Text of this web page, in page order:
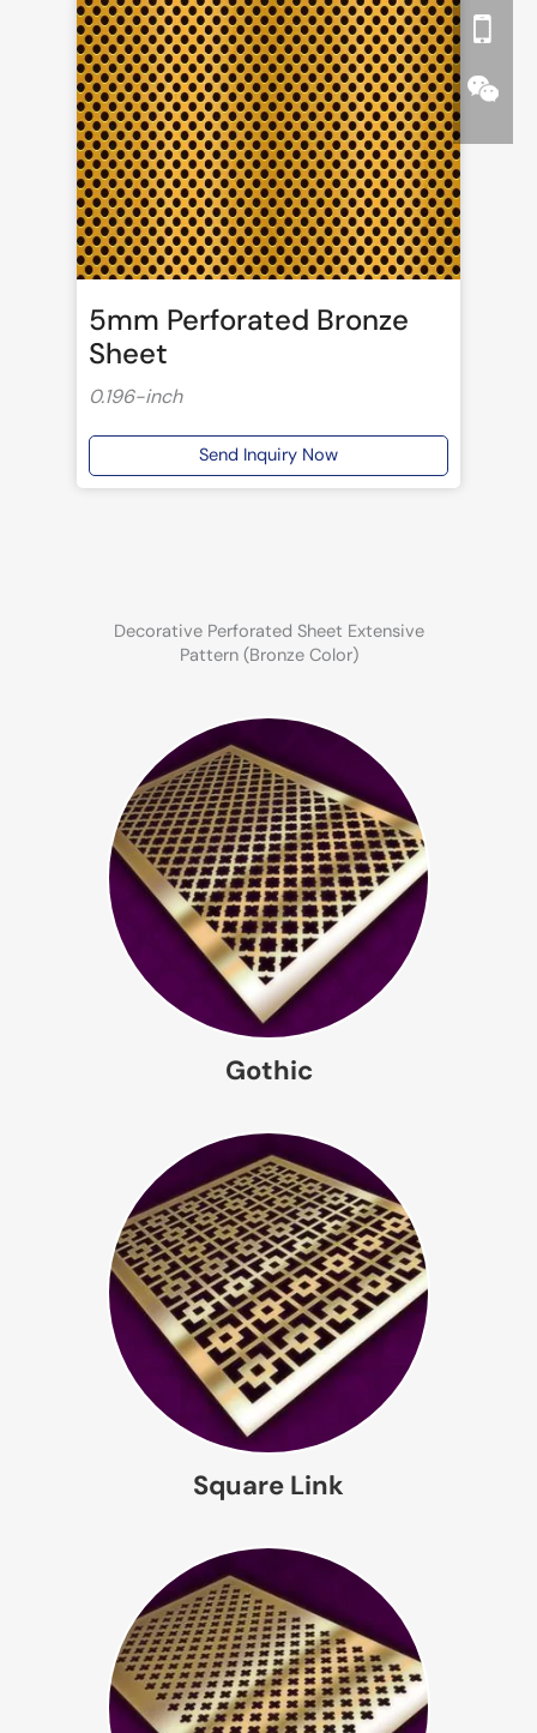
5mm Perforated Bronze
Sheet
0.196-inch
Send Inquiry Now
Decorative Perforated Sheet Extensive
Pattern (Bronze Color)
Gothic
Square Link